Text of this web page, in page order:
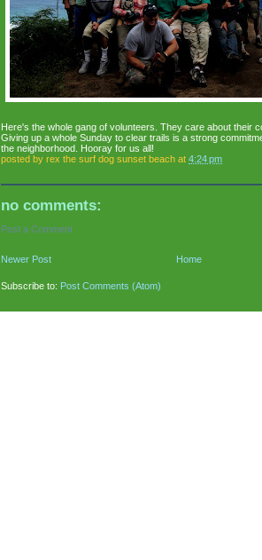
Here's the whole gang of volunteers. They care about their
Giving up a whole Sunday to clear trails is a strong
the neighborhood. Hooray for us all!
posted by rex the surf dog sunset beach at 4:24 pm
no comments:
Post a Comment
Newer Post Home
Subscribe to: Post Comments (Atom)